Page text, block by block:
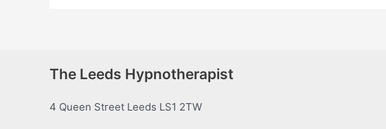
The Leeds Hypnotherapist
4 Queen Street Leeds LS1 2TW